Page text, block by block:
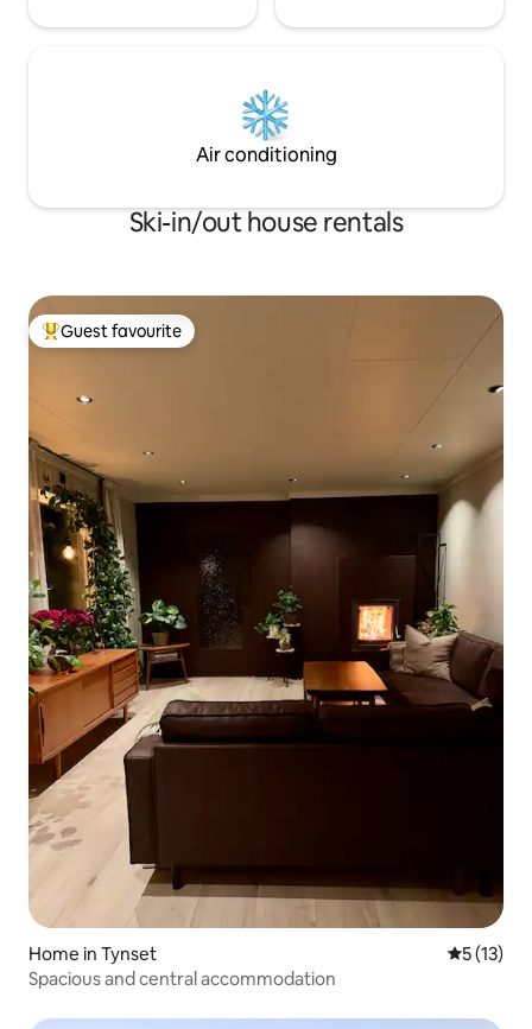
Air conditioning
Ski-in/out house rentals
Top guest favourite
Guest favourite
Home in Tynset 5 out of 5
5 (13)
Spacious and central accommodation